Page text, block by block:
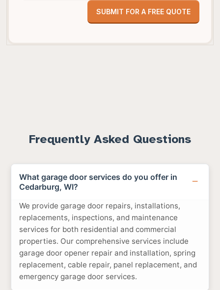
Frequently Asked Questions
What garage door services do you offer in
Cedarburg, WI?
We provide garage door repairs, installations,
replacements, inspections, and maintenance
services for both residential and commercial
properties. Our comprehensive services include
garage door opener repair and installation, spring
replacement, cable repair, panel replacement, and
emergency garage door services.